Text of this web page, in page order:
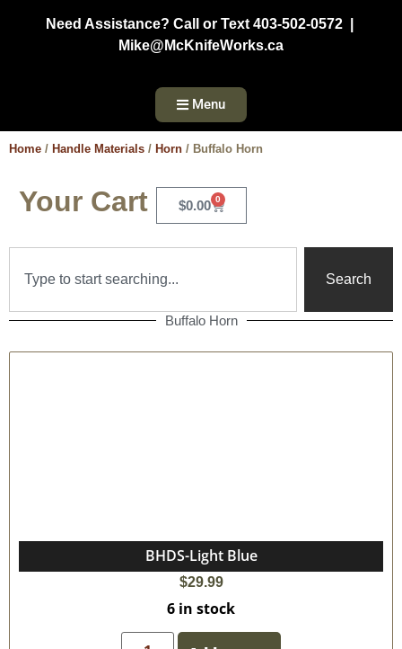
Need Assistance? Call or Text 403-502-0572 |
Mike@McKnifeWorks.ca
Menu
Home / Handle Materials / Horn / Buffalo Horn
Your Cart $0.00 0
Search
Buffalo Horn
BHDS-Light Blue
$29.99
6 in stock